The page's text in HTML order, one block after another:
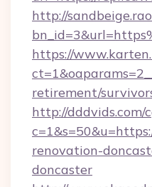
http://
https://
retirement/
http://dddvids.com/
renovation-
doncaster